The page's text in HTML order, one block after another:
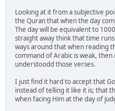
Looking at it from a subjective
the Quran that when the day
The day will be equivalent to
straight away think that time
ways around that when reading
command of Arabic is weak,
understoodd those verses.
I just find it hard to accept that
instead of telling it like it is; that
when facing Him at the day of